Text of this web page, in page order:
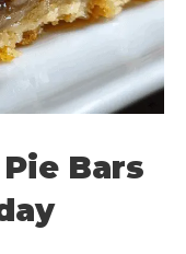
Bars